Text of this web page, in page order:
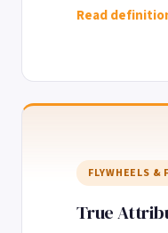
Read
FLYWHEELS &
True